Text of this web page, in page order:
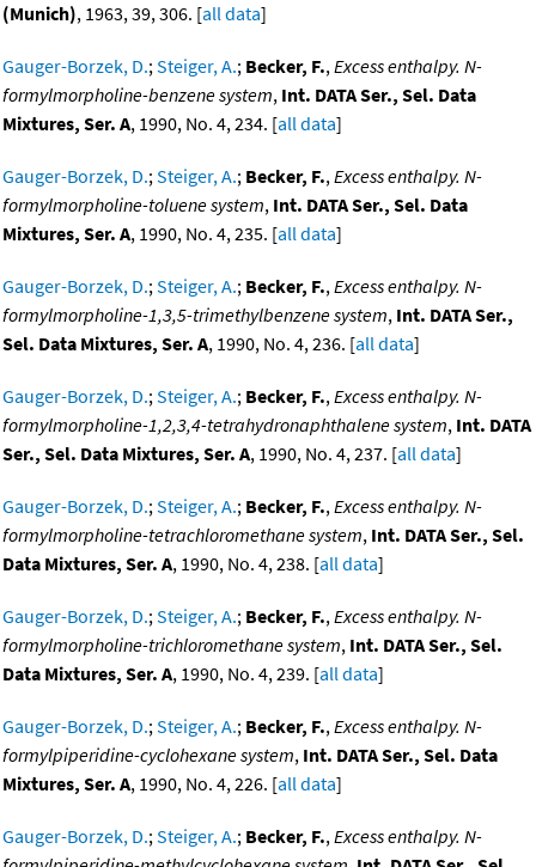
(Munich), 1963, 39, 306. [all data]
Gauger-Borzek, D.;Steiger, A.; Becker, F.,Excess enthalpy. N-
formylmorpholine-benzene system, Int. DATA Ser., Sel. Data
Mixtures, Ser. A, 1990, No. 4, 234. [all data]
Gauger-Borzek, D.;Steiger, A.; Becker, F.,Excess enthalpy. N-
formylmorpholine-toluene system, Int. DATA Ser., Sel. Data
Mixtures, Ser. A, 1990, No. 4, 235. [all data]
Gauger-Borzek, D.;Steiger, A.; Becker, F.,Excess enthalpy. N-
formylmorpholine-1,3,5-trimethylbenzene system, Int. DATA Ser.,
Sel. Data Mixtures, Ser. A, 1990, No. 4, 236. [all data]
Gauger-Borzek, D.;Steiger, A.; Becker, F.,Excess enthalpy. N-
formylmorpholine-1,2,3,4-tetrahydronaphthalene system, Int. DATA
Ser., Sel. Data Mixtures, Ser. A, 1990, No. 4, 237. [all data]
Gauger-Borzek, D.;Steiger, A.; Becker, F.,Excess enthalpy. N-
formylmorpholine-tetrachloromethane system, Int. DATA Ser., Sel.
Data Mixtures, Ser. A, 1990, No. 4, 238. [all data]
Gauger-Borzek, D.;Steiger, A.; Becker, F.,Excess enthalpy. N-
formylmorpholine-trichloromethane system, Int. DATA Ser., Sel.
Data Mixtures, Ser. A, 1990, No. 4, 239. [all data]
Gauger-Borzek, D.;Steiger, A.; Becker, F.,Excess enthalpy. N-
formylpiperidine-cyclohexane system, Int. DATA Ser., Sel. Data
Mixtures, Ser. A, 1990, No. 4, 226. [all data]
Gauger-Borzek, D.;Steiger, A.; Becker, F.,Excess enthalpy. N-